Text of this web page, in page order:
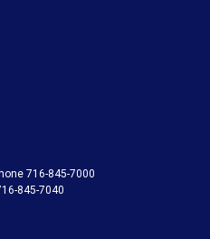
716-845-7000
845-7040